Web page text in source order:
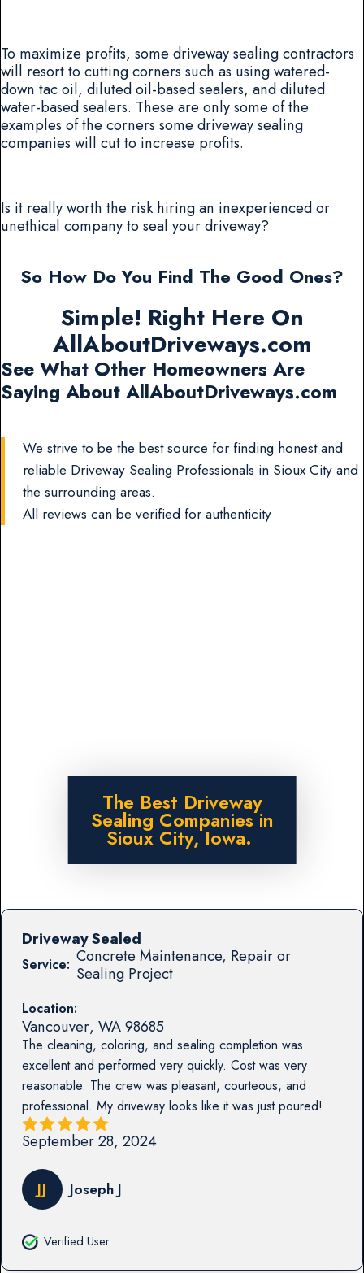
To maximize profits, some driveway sealing contractors
will resort to cutting corners such as using watered-
down tac oil, diluted oil-based sealers, and diluted
water-based sealers. These are only some of the
examples of the corners some driveway sealing
companies will cut to increase profits.
Is it really worth the risk hiring an inexperienced or
unethical company to seal your driveway?
So How Do You Find The Good Ones?
Simple! Right Here On
AllAboutDriveways.com
See What Other Homeowners Are
Saying About AllAboutDriveways.com
We strive to be the best source for finding honest and
reliable Driveway Sealing Professionals in Sioux City and
the surrounding areas.
All reviews can be verified for authenticity
The Best Driveway
Sealing Companies in
Sioux City, Iowa.
Service: Concrete Maintenance, Repair or
Sealing Project
Location:
Vancouver, WA98685
The cleaning, coloring, and sealing completion was
excellent and performed very quickly. Cost was very
reasonable. The crew was pleasant, courteous, and
professional. My driveway looks like it was just poured!
Driveway Sealed
September 28, 2024
JJ Joseph J
Verified User